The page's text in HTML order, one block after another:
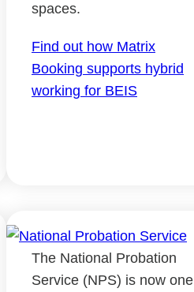
spaces.
Find out how Matrix
Booking supports hybrid
working for BEIS
The National Probation
Service (NPS) is now one